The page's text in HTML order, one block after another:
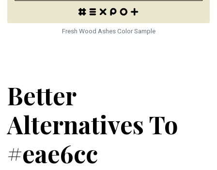
Fresh Wood Ashes Color Sample
Better
Alternatives To
#eae6cc